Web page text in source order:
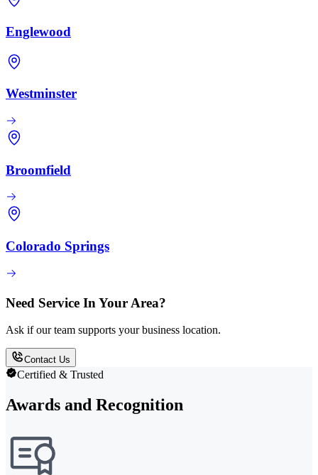
Englewood
Westminster
Broomfield
Colorado Springs
Need Service In Your Area?
Ask if our team supports your business location.
Contact Us
Certified & Trusted
Awards and Recognition